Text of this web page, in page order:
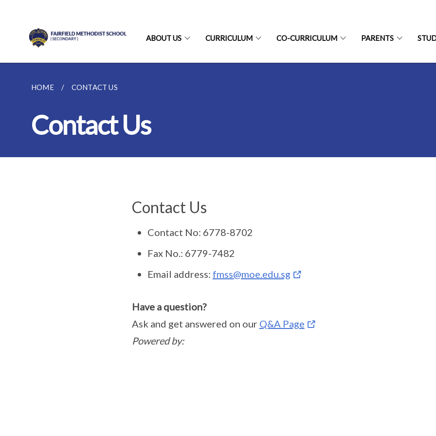
ABOUT US CURRICULUM CO-CURRICULUM PARENTS
HOME CONTACT US
Contact Us
Contact Us
Contact No: 6778-8702
Fax No.: 6779-7482
Email address: fmss@moe.edu.sg
Have a question?
Ask and get answered on our Q&A Page
Powered by: